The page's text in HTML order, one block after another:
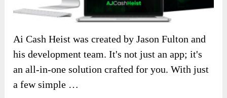
Ai Cash Heist was created by Jason Fulton and
his development team. It's not just an app; it's
an all-in-one solution crafted for you. With just
a few simple …